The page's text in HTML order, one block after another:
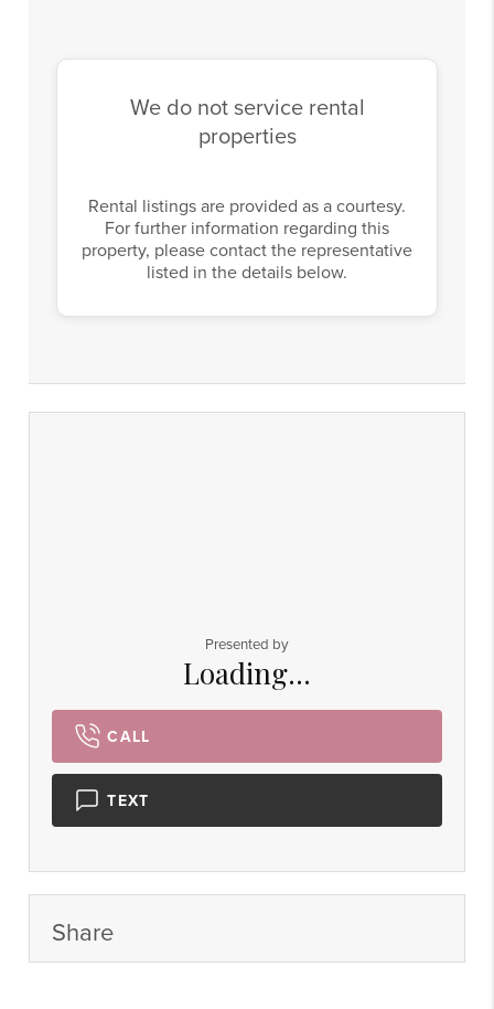
We do not service rental
properties
Rental listings are provided as a courtesy.
For further information regarding this
property, please contact the representative
listed in the details below.
Presented by
Loading...
CALL
TEXT
Share